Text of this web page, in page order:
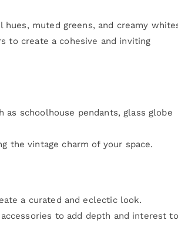
muted greens, and creamy
to create a cohesive and inviting
schoolhouse pendants, glass globe
the vintage charm of your space.
a curated and eclectic look.
to add depth and interest